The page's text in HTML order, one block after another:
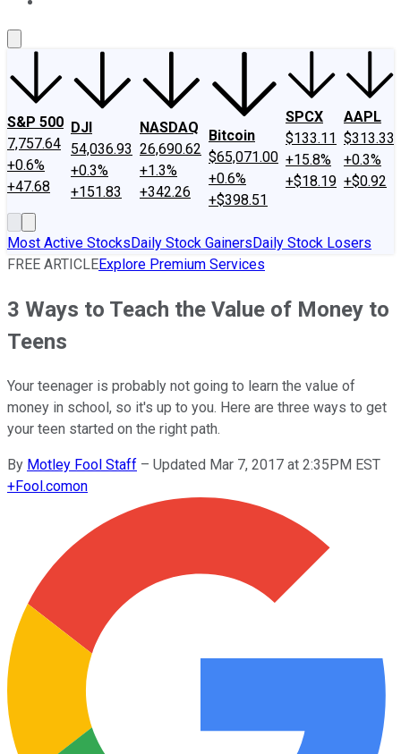
S&P 500
7,757.64
+0.6%
+47.68
DJI
54,036.93
+0.3%
+151.83
NASDAQ
26,690.62
+1.3%
+342.26
Bitcoin
$65,071.00
+0.6%
+$398.51
SPCX
$133.11
+15.8%
+$18.19
AAPL
$313.33
+0.3%
+$0.92
Most Active StocksDaily Stock GainersDaily Stock Losers
FREE ARTICLEExplore Premium Services
3 Ways to Teach the Value of Money to
Teens
Your teenager is probably not going to learn the value of
money in school, so it's up to you. Here are three ways to get
your teen started on the right path.
By Motley Fool Staff – Updated Mar 7, 2017 at 2:35PM EST
+Fool.comon